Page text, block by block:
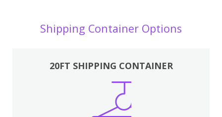
Shipping Container Options
20FT SHIPPING CONTAINER